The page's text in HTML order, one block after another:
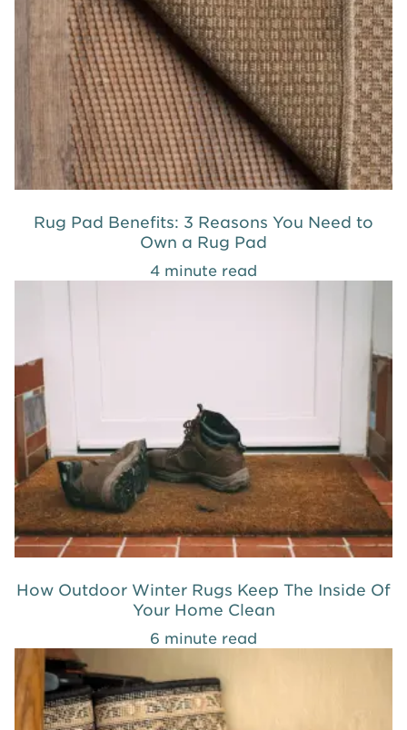
Rug Pad Benefits: 3 Reasons You Need to
Own a Rug Pad
4 minute read
How Outdoor Winter Rugs Keep The Inside Of
Your Home Clean
6 minute read